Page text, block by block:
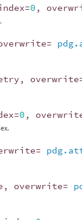
=0 ,
=
, overwrite
=0 ,
=
, overwrite=